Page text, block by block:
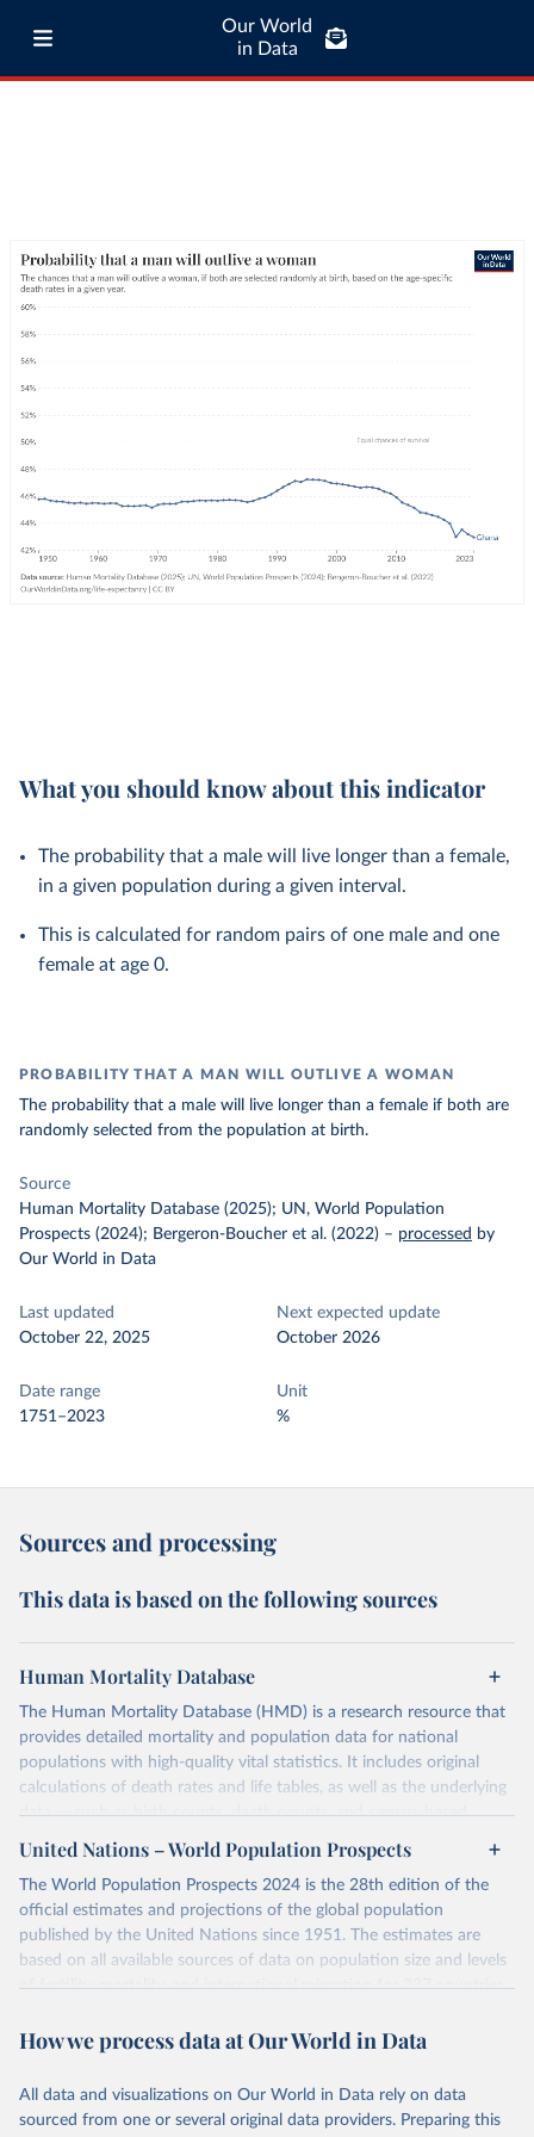
Our World
in Data
What you should know about this indicator
The probability that a male will live longer than a female,
in a given population during a given interval.
This is calculated for random pairs of one male and one
female at age 0.
PROBABILITY THAT A MAN WILL OUTLIVE A WOMAN
The probability that a male will live longer than a female if both are
randomly selected from the population at birth.
Source
Human Mortality Database (2025); UN, World Population
Prospects (2024); Bergeron-Boucher et al. (2022) – processed by
Our World in Data
Last updated
October 22, 2025
Next expected update
October 2026
Date range
1751–2023
Unit
%
Sources and processing
This data is based on the following sources
Human Mortality Database
The Human Mortality Database (HMD) is a research resource that
provides detailed mortality and population data for national
populations with high-quality vital statistics. It includes original
calculations of death rates and life tables, as well as the underlying
data — such as birth counts, death counts, and census-based
population estimates — used to produce these metrics.
registration and census coverage, mostly wealthy and industrialized
nations. The database’s core mission is to document the historical
rise in human longevity and support research into its causes and
implications. HMD follows a rigorous, uniform methodology
coverage issues.
researchers, ensuring reliability for demographic and public health
analysis.
United Nations – World Population Prospects
The World Population Prospects 2024 is the 28th edition of the
official estimates and projections of the global population
published by the United Nations since 1951. The estimates are
based on all available sources of data on population size and levels
of fertility, mortality, and international migration for 237 countries
For each revision, any new, recent, and historical, information that
of births and deaths, and household surveys is considered to
produce consistent time series of population estimates for each
How we process data at Our World in Data
All data and visualizations on Our World in Data rely on data
sourced from one or several original data providers. Preparing this